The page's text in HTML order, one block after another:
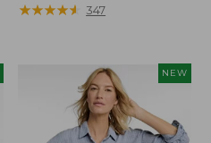
$49.95
★★★★★
★★★★★ 347
NEW